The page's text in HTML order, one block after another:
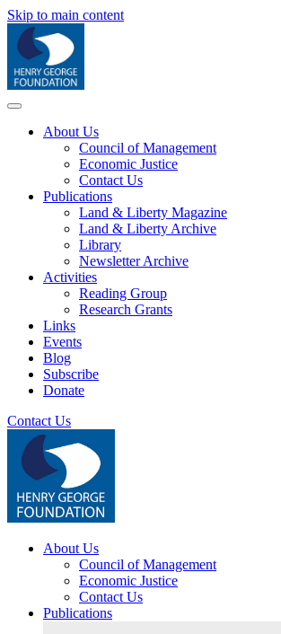
Skip to main content
About Us
Council of Management
Economic Justice
Contact Us
Publications
Land & Liberty Magazine
Land & Liberty Archive
Library
Newsletter Archive
Activities
Reading Group
Research Grants
Links
Events
Blog
Subscribe
Donate
Contact Us
About Us
Council of Management
Economic Justice
Contact Us
Publications